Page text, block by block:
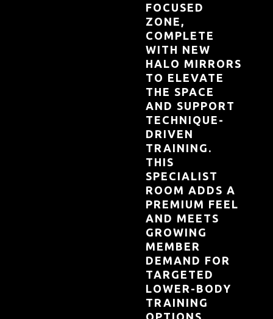
FOCUSED
ZONE,
COMPLETE
WITH NEW
HALO MIRRORS
TO ELEVATE
THE SPACE
AND SUPPORT
TECHNIQUE-
DRIVEN
TRAINING.
THIS
SPECIALIST
ROOM ADDS A
PREMIUM FEEL
AND MEETS
GROWING
MEMBER
DEMAND FOR
TARGETED
LOWER-BODY
TRAINING
OPTIONS.